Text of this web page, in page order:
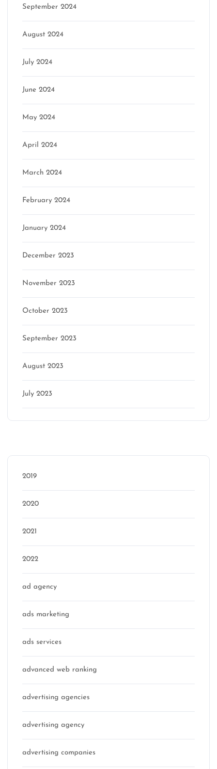
September 2024
August 2024
July 2024
June 2024
May 2024
April 2024
March 2024
February 2024
January 2024
December 2023
November 2023
October 2023
September 2023
August 2023
July 2023
2019
2020
2021
2022
ad agency
ads marketing
ads services
advanced web ranking
advertising agencies
advertising agency
advertising companies